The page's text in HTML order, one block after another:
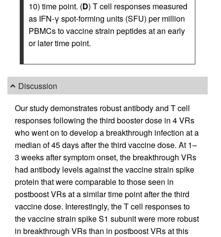
10) time point. (D) T cell responses measured
as IFN-γ spot-forming units (SFU) per million
PBMCs to vaccine strain peptides at an early
or later time point.
Discussion
Our study demonstrates robust antibody and T cell
responses following the third booster dose in 4 VRs
who went on to develop a breakthrough infection at a
median of 45 days after the third vaccine dose. At 1–
3 weeks after symptom onset, the breakthrough VRs
had antibody levels against the vaccine strain spike
protein that were comparable to those seen in
postboost VRs at a similar time point after the third
vaccine dose. Interestingly, the T cell responses to
the vaccine strain spike S1 subunit were more robust
in breakthrough VRs than in postboost VRs at this